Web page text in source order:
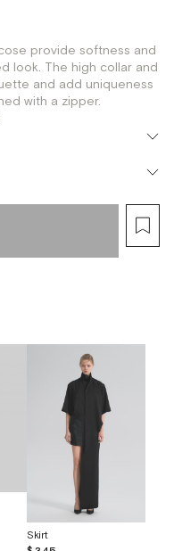
provide softness and
look. The high collar and
and add uniqueness
with a zipper.
Skirt